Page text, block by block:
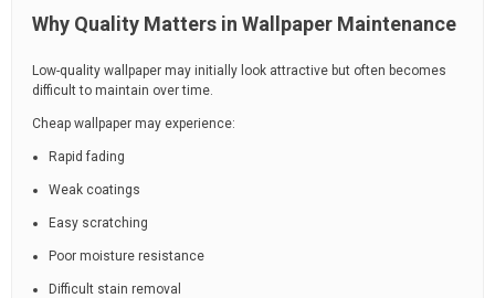
Why Quality Matters in Wallpaper Maintenance
Low-quality wallpaper may initially look attractive but often becomes
difficult to maintain over time.
Cheap wallpaper may experience:
Rapid fading
Weak coatings
Easy scratching
Poor moisture resistance
Difficult stain removal